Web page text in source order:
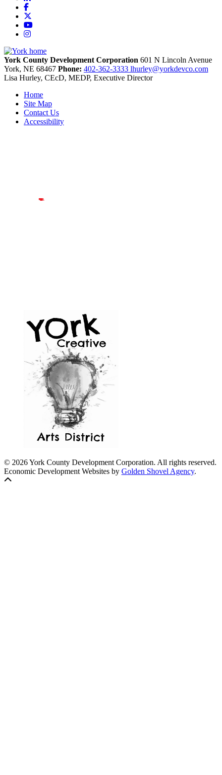
Facebook
YouTube
Instagram
York County Development Corporation 601 N Lincoln Avenue
York, NE 68467 Phone: 402-362-3333 lhurley@yorkdevco.com
Lisa Hurley, CEcD, MEDP, Executive Director
Home
Site Map
Contact Us
Accessibility
© 2026 York County Development Corporation. All rights reserved.
Economic Development Websites by Golden Shovel Agency.